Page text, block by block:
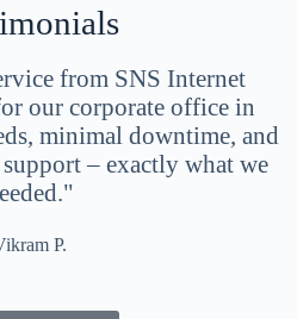
from SNS Internet
our corporate office in
minimal downtime, and
– exactly what we
P.